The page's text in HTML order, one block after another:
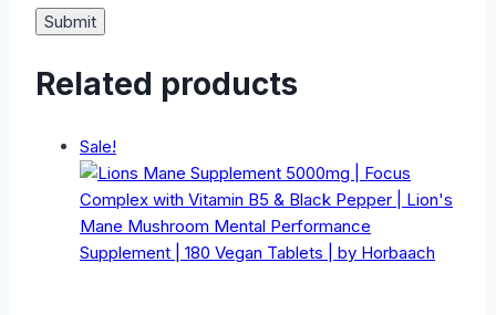
Related products
Sale!